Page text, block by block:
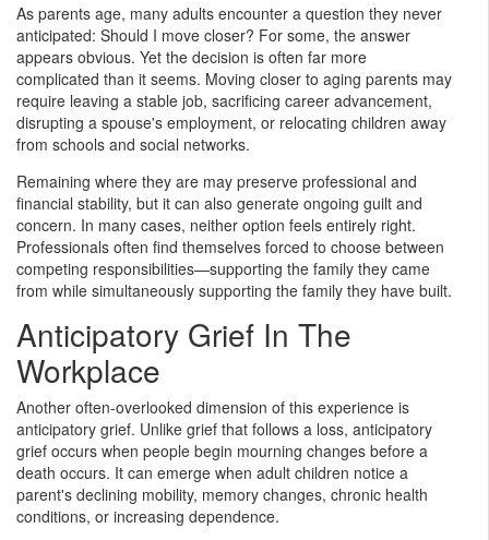
As parents age, many adults encounter a question they never
anticipated: Should I move closer? For some, the answer
appears obvious. Yet the decision is often far more
complicated than it seems. Moving closer to aging parents may
require leaving a stable job, sacrificing career advancement,
disrupting a spouse's employment, or relocating children away
from schools and social networks.
Remaining where they are may preserve professional and
financial stability, but it can also generate ongoing guilt and
concern. In many cases, neither option feels entirely right.
Professionals often find themselves forced to choose between
competing responsibilities—supporting the family they came
from while simultaneously supporting the family they have built.
Anticipatory Grief In The
Workplace
Another often-overlooked dimension of this experience is
anticipatory grief. Unlike grief that follows a loss, anticipatory
grief occurs when people begin mourning changes before a
death occurs. It can emerge when adult children notice a
parent's declining mobility, memory changes, chronic health
conditions, or increasing dependence.